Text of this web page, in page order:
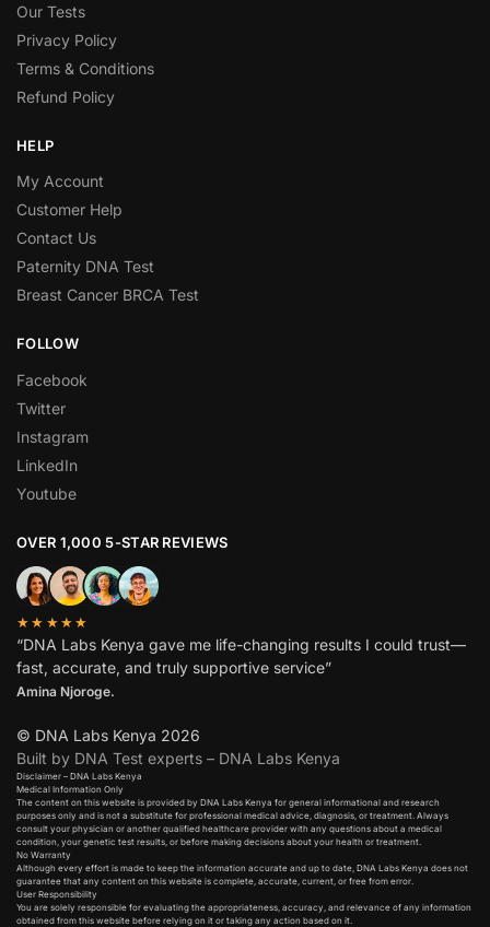
Our Tests
Privacy Policy
Terms & Conditions
Refund Policy
HELP
My Account
Customer Help
Contact Us
Paternity DNA Test
Breast Cancer BRCA Test
FOLLOW
Facebook
Twitter
Instagram
LinkedIn
Youtube
OVER 1,000 5-STAR REVIEWS
★★★★★
“DNA Labs Kenya gave me life-changing results I could trust—
fast, accurate, and truly supportive service”
Amina Njoroge.
© DNA Labs Kenya 2026
Built by DNA Test experts – DNA Labs Kenya
Disclaimer – DNA Labs Kenya
Medical Information Only
The content on this website is provided by DNA Labs Kenya for general informational and research
purposes only and is not a substitute for professional medical advice, diagnosis, or treatment. Always
consult your physician or another qualified healthcare provider with any questions about a medical
condition, your genetic test results, or before making decisions about your health or treatment.
No Warranty
Although every effort is made to keep the information accurate and up to date, DNA Labs Kenya does not
guarantee that any content on this website is complete, accurate, current, or free from error.
User Responsibility
You are solely responsible for evaluating the appropriateness, accuracy, and relevance of any information
obtained from this website before relying on it or taking any action based on it.